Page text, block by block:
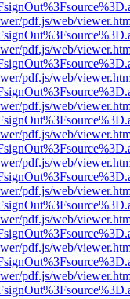
pdf.js/web/
pdf.js/web/
pdf.js/web/
pdf.js/web/
pdf.js/web/
pdf.js/web/
pdf.js/web/
pdf.js/web/
pdf.js/web/
pdf.js/web/